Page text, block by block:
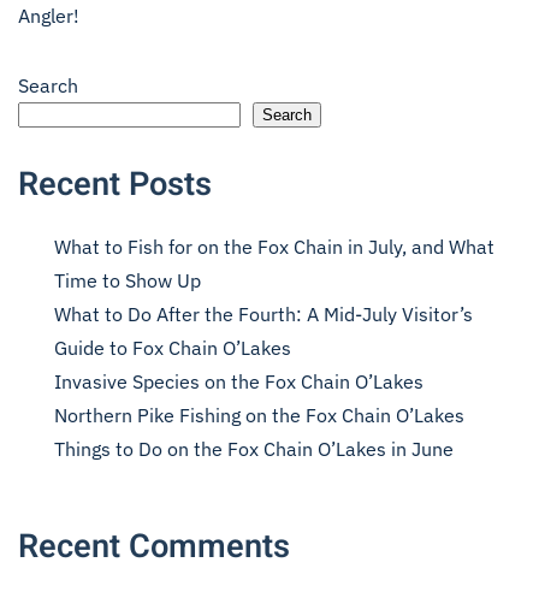
Angler!
Search
Search
Recent Posts
What to Fish for on the Fox Chain in July, and What
Time to Show Up
What to Do After the Fourth: A Mid-July Visitor’s
Guide to Fox Chain O’Lakes
Invasive Species on the Fox Chain O’Lakes
Northern Pike Fishing on the Fox Chain O’Lakes
Things to Do on the Fox Chain O’Lakes in June
Recent Comments